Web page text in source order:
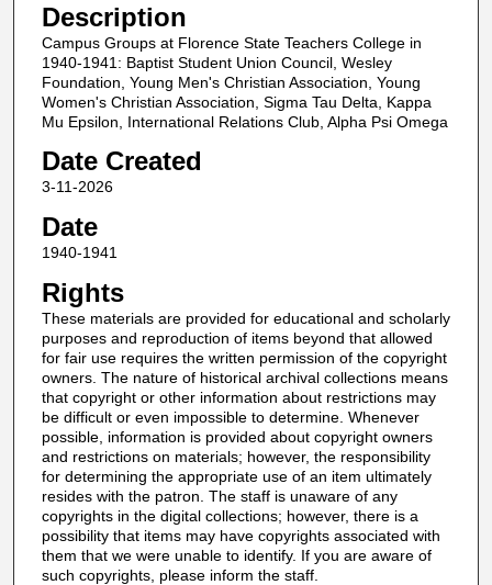
Description
Campus Groups at Florence State Teachers College in
1940-1941: Baptist Student Union Council, Wesley
Foundation, Young Men's Christian Association, Young
Women's Christian Association, Sigma Tau Delta, Kappa
Mu Epsilon, International Relations Club, Alpha Psi Omega
Date Created
3-11-2026
Date
1940-1941
Rights
These materials are provided for educational and scholarly
purposes and reproduction of items beyond that allowed
for fair use requires the written permission of the copyright
owners. The nature of historical archival collections means
that copyright or other information about restrictions may
be difficult or even impossible to determine. Whenever
possible, information is provided about copyright owners
and restrictions on materials; however, the responsibility
for determining the appropriate use of an item ultimately
resides with the patron. The staff is unaware of any
copyrights in the digital collections; however, there is a
possibility that items may have copyrights associated with
them that we were unable to identify. If you are aware of
such copyrights, please inform the staff.